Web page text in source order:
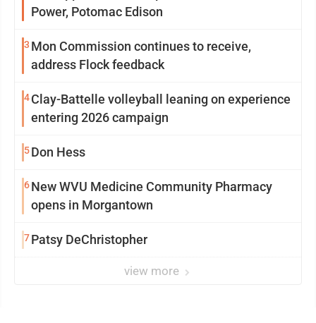
Power, Potomac Edison
3 Mon Commission continues to receive,
address Flock feedback
4Clay-Battelle volleyball leaning on experience
entering 2026 campaign
5Don Hess
6New WVU Medicine Community Pharmacy
opens in Morgantown
7Patsy DeChristopher
view more